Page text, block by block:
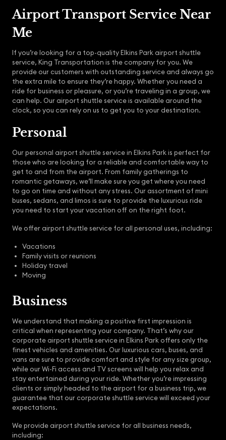
Airport Transport Service Near
Me
If you’re looking for a top-quality Elkins Park airport shuttle
service, King Transportation is the company for you. We
provide our customers with outstanding service and always go
the extra mile to ensure they’re happy. Whether you need a
ride for business or pleasure, or you’re traveling in a group, we
can help. Our airport shuttle service is available around the
clock, so you can rely on us to get you to your destination.
Personal
Our personal airport shuttle service in Elkins Park is perfect for
those who are looking for a reliable and comfortable way to
get to and from the airport. From family gatherings to
romantic getaways, we’ll make sure you get where you need
to go on time and without any stress. Our assortment of mini
buses, sedans, and limos is sure to provide the luxurious ride
you need to start your vacation off on the right foot.
We offer airport shuttle service for all personal uses, including:
Vacations
Family visits or reunions
Holiday travel
Moving
Business
We understand that making a positive first impression is
critical when representing your company. That’s why our
corporate airport shuttle service in Elkins Park offers only the
finest vehicles and amenities. Our luxurious cars, buses, and
vans are sure to provide comfort and style for any size group,
while our Wi-Fi access and TV screens will help you relax and
stay entertained during your ride. Whether you’re impressing
clients or simply headed to the airport for a business trip, we
guarantee that our corporate shuttle service will exceed your
expectations.
We provide airport shuttle service for all business needs,
including: